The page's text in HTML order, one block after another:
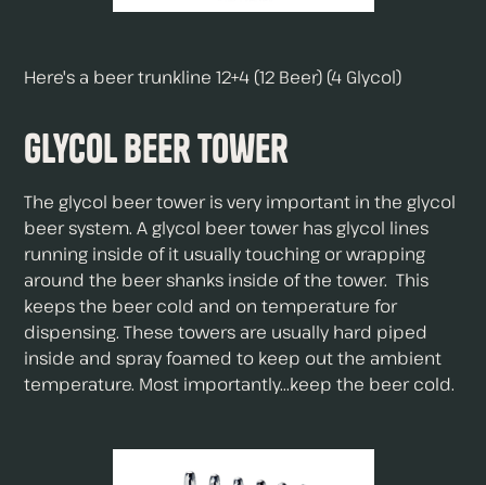
Here's a beer trunkline 12+4 (12 Beer) (4 Glycol)
Glycol Beer Tower
The glycol beer tower is very important in the glycol
beer system. A glycol beer tower has glycol lines
running inside of it usually touching or wrapping
around the beer shanks inside of the tower. This
keeps the beer cold and on temperature for
dispensing. These towers are usually hard piped
inside and spray foamed to keep out the ambient
temperature. Most importantly...keep the beer cold.